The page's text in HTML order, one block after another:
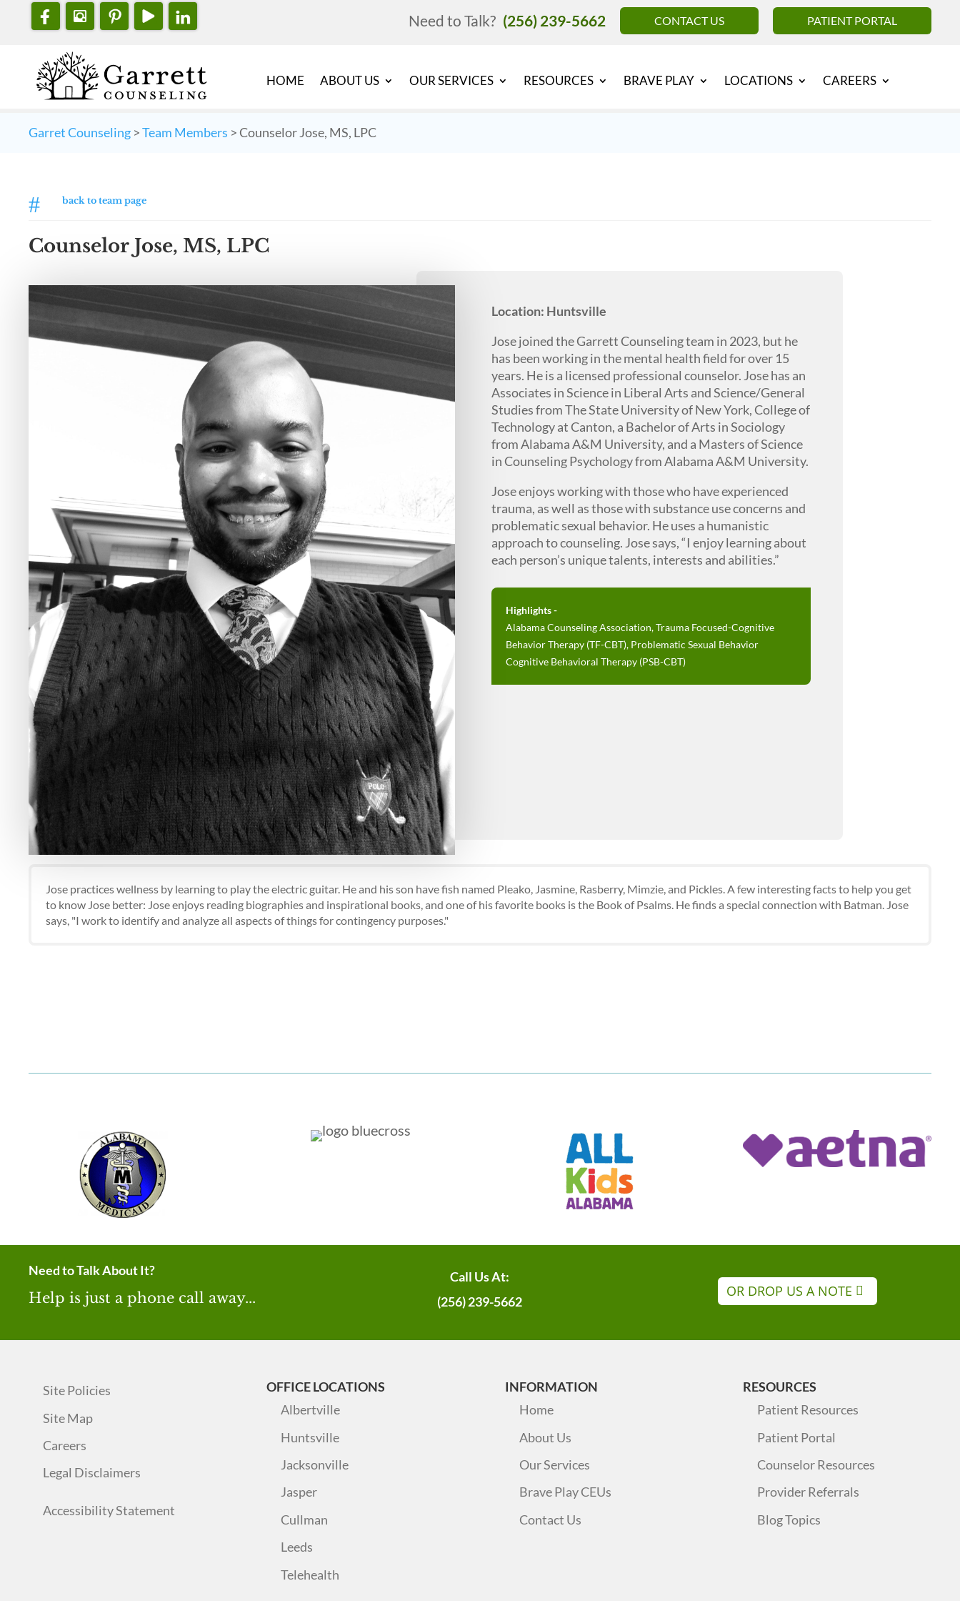
Need to Talk? (256) 239-5662 CONTACT US PATIENT PORTAL
HOME ABOUT US OUR SERVICES RESOURCES BRAVE PLAY LOCATIONS CAREERS
Garret Counseling >Team Members >Counselor Jose, MS, LPC
# back to team page
Counselor Jose, MS, LPC
Location: Huntsville
Jose joined the Garrett Counseling team in 2023, but he
has been working in the mental health field for over 15
years. He is a licensed professional counselor. Jose has an
Associates in Science in Liberal Arts and Science/General
Studies from The State University of New York, College of
Technology at Canton, a Bachelor of Arts in Sociology
from Alabama A&M University, and a Masters of Science
in Counseling Psychology from Alabama A&M University.
Jose enjoys working with those who have experienced
trauma, as well as those with substance use concerns and
problematic sexual behavior. He uses a humanistic
approach to counseling. Jose says, “I enjoy learning about
each person’s unique talents, interests and abilities.”
Highlights -
Alabama Counseling Association, Trauma Focused-Cognitive
Behavior Therapy (TF-CBT), Problematic Sexual Behavior
Cognitive Behavioral Therapy (PSB-CBT)
Jose practices wellness by learning to play the electric guitar. He and his son have fish named Pleako, Jasmine, Rasberry, Mimzie, and Pickles. A few interesting facts to help you get
to know Jose better: Jose enjoys reading biographies and inspirational books, and one of his favorite books is the Book of Psalms. He finds a special connection with Batman. Jose
says, "I work to identify and analyze all aspects of things for contingency purposes."
Need to Talk About It?
Help is just a phone call away...
Call Us At:
(256) 239-5662
OR DROP US A NOTE
Site Policies
Site Map
Careers
Legal Disclaimers
Accessibility Statement
OFFICE LOCATIONS
Albertville
Huntsville
Jacksonville
Jasper
Cullman
Leeds
Telehealth
INFORMATION
Home
About Us
Our Services
Brave Play CEUs
Contact Us
RESOURCES
Patient Resources
Patient Portal
Counselor Resources
Provider Referrals
Blog Topics